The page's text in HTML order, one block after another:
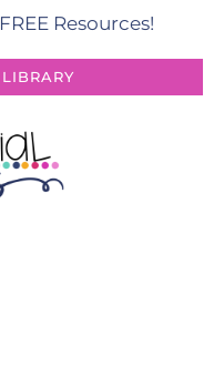
Resources!